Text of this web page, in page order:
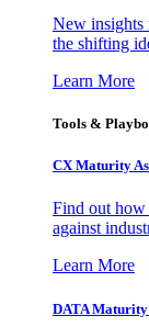
New insights
the shifting
Learn More
Tools &
CX Maturity
Find out how
against
Learn More
DATA Maturity